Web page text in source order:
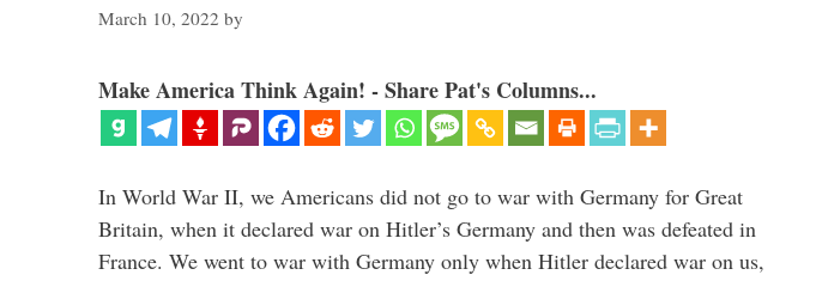
March 10, 2022 by
Make America Think Again! - Share Pat's Columns...
In World War II, we Americans did not go to war with Germany for Great
Britain, when it declared war on Hitler’s Germany and then was defeated in
France. We went to war with Germany only when Hitler declared war on us,